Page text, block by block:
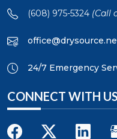
(608) 975-5324 (Call
24/7 Emergency
CONNECT WITH US